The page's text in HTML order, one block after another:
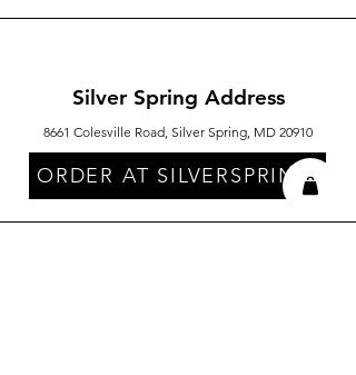
Silver Spring Address
8661 Colesville Road, Silver Spring, MD 20910
ORDER AT SILVERSPRING